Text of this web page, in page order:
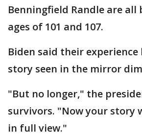
Benningfield Randle are all
ages of 101 and 107.
Biden said their experience
story seen in the mirror
"But no longer," the
survivors. "Now your story
in full view."